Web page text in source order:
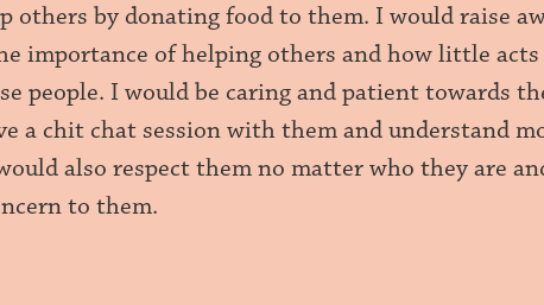
others by donating food to them. I would raise
importance of helping others and how little
people. I would be caring and patient towards
a chit chat session with them and understand
also respect them no matter who they are
to them.